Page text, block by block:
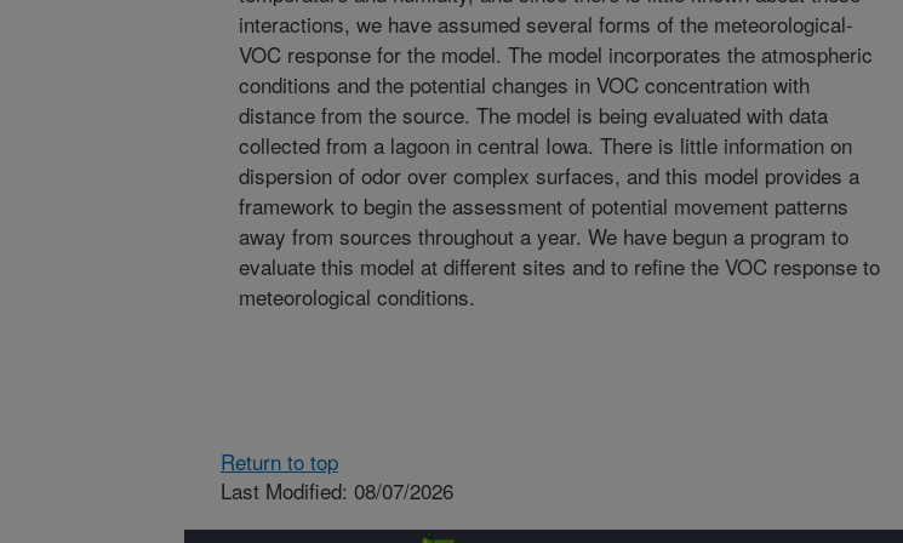
interactions, we have assumed several forms of the meteorological-
VOC response for the model. The model incorporates the atmospheric
conditions and the potential changes in VOC concentration with
distance from the source. The model is being evaluated with data
collected from a lagoon in central Iowa. There is little information on
dispersion of odor over complex surfaces, and this model provides a
framework to begin the assessment of potential movement patterns
away from sources throughout a year. We have begun a program to
evaluate this model at different sites and to refine the VOC response to
meteorological conditions.
Return to top
Last Modified: 08/07/2026